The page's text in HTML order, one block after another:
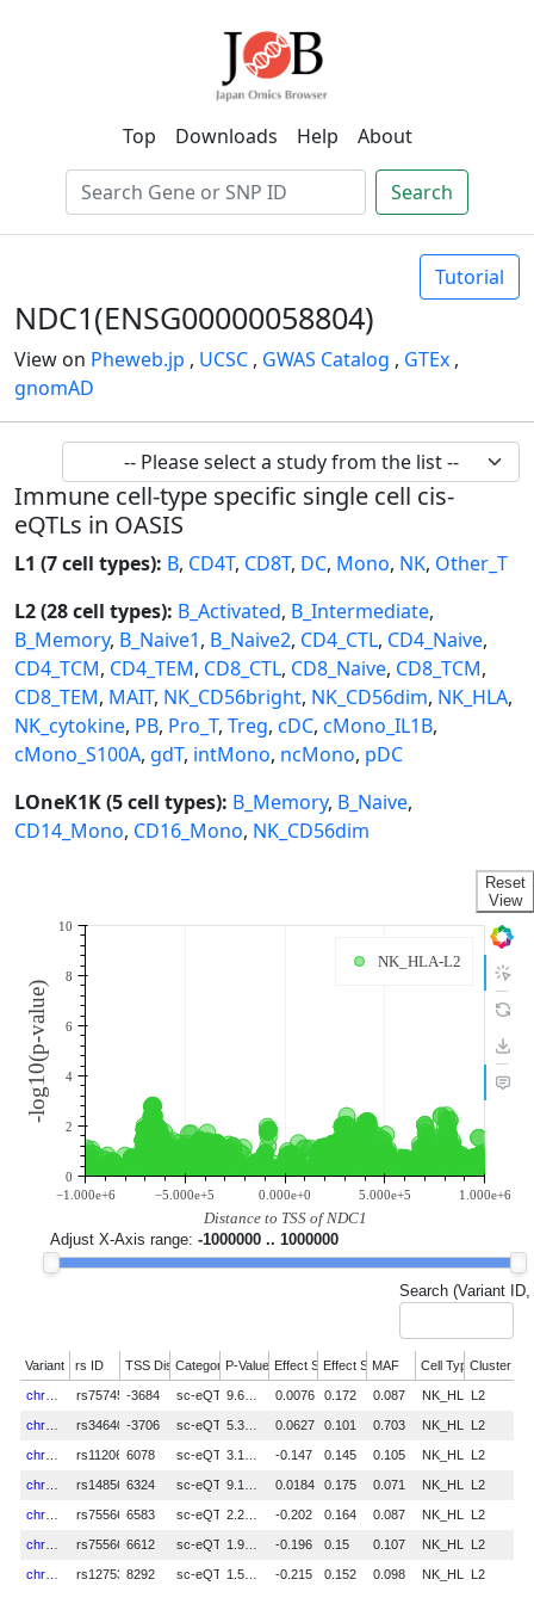
Top Downloads Help About
Search
Tutorial
NDC1(ENSG00000058804)
View on Pheweb.jp , UCSC , GWAS Catalog , GTEx ,
gnomAD
Immune cell-type specific single cell cis-
eQTLs in OASIS
L1 (7 cell types): B, CD4T, CD8T, DC, Mono, NK, Other_T
L2 (28 cell types): B_Activated, B_Intermediate,
B_Memory, B_Naive1, B_Naive2, CD4_CTL, CD4_Naive,
CD4_TCM, CD4_TEM, CD8_CTL, CD8_Naive, CD8_TCM,
CD8_TEM, MAIT, NK_CD56bright, NK_CD56dim, NK_HLA,
NK_cytokine, PB, Pro_T, Treg, cDC, cMono_IL1B,
cMono_S100A, gdT, intMono, ncMono, pDC
LOneK1K (5 cell types): B_Memory, B_Naive,
CD14_Mono, CD16_Mono, NK_CD56dim